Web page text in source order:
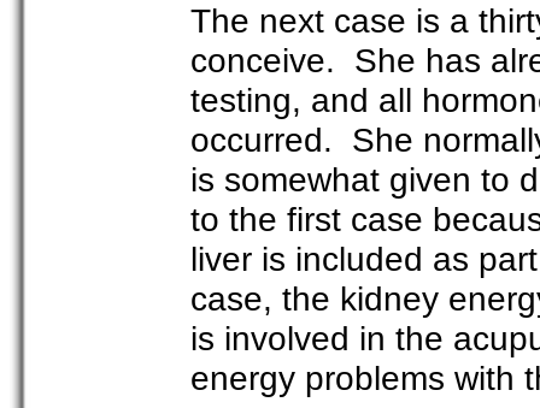
The next case is a
conceive. She has
testing, and all
occurred. She
is somewhat given to
to the first case
liver is included as
case, the kidney
is involved in the
energy problems with